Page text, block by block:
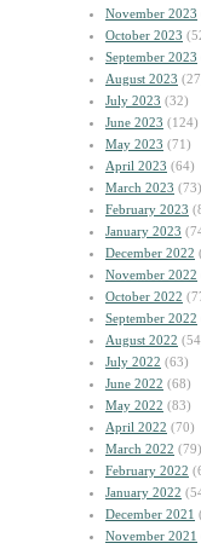
November 2023
October 2023
September 2023
August 2023
July 2023 (32)
June 2023 (124)
May 2023 (71)
April 2023 (64)
March 2023 (73)
February 2023
January 2023
December 2022
November 2022
October 2022
September 2022
August 2022
July 2022 (63)
June 2022 (68)
May 2022 (83)
April 2022 (70)
March 2022 (79)
February 2022
January 2022
December 2021
November 2021